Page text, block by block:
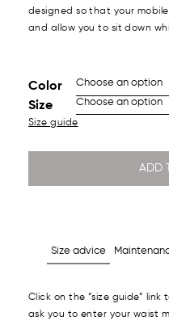
designed so that your
and allow you to sit down
Color
Size
Size guide
ADD
Size advice
Click on the “size guide” link
ask you to enter your waist